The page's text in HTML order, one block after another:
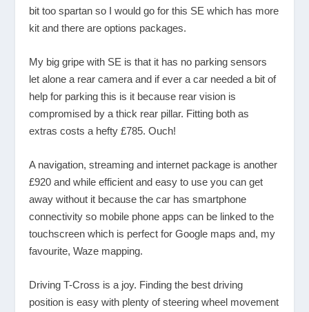
bit too spartan so I would go for this SE which has more
kit and there are options packages.
My big gripe with SE is that it has no parking sensors
let alone a rear camera and if ever a car needed a bit of
help for parking this is it because rear vision is
compromised by a thick rear pillar. Fitting both as
extras costs a hefty £785. Ouch!
A navigation, streaming and internet package is another
£920 and while efficient and easy to use you can get
away without it because the car has smartphone
connectivity so mobile phone apps can be linked to the
touchscreen which is perfect for Google maps and, my
favourite, Waze mapping.
Driving T-Cross is a joy. Finding the best driving
position is easy with plenty of steering wheel movement